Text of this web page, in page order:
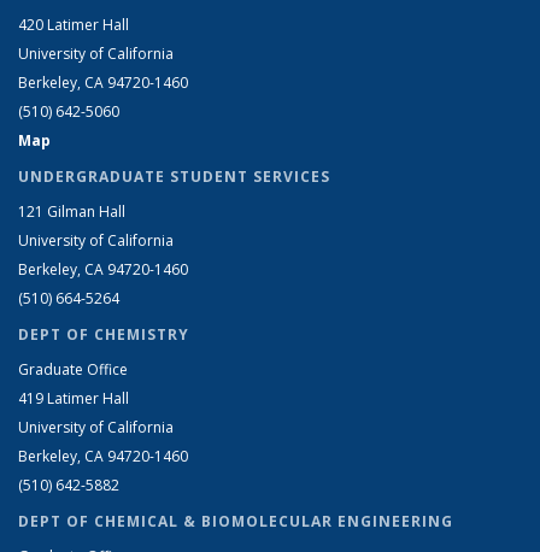
420 Latimer Hall
University of California
Berkeley, CA 94720-1460
(510) 642-5060
Map
UNDERGRADUATE STUDENT SERVICES
121 Gilman Hall
University of California
Berkeley, CA 94720-1460
(510) 664-5264
DEPT OF CHEMISTRY
Graduate Office
419 Latimer Hall
University of California
Berkeley, CA 94720-1460
(510) 642-5882
DEPT OF CHEMICAL & BIOMOLECULAR ENGINEERING